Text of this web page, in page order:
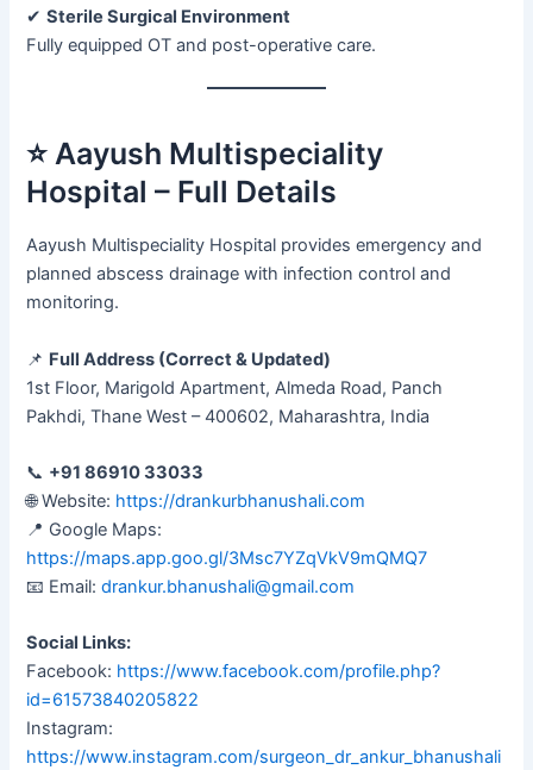
✔Sterile Surgical Environment
Fully equipped OT and post-operative care.
⭐ Aayush Multispeciality
Hospital – Full Details
Aayush Multispeciality Hospital provides emergency and
planned abscess drainage with infection control and
monitoring.
📌 Full Address (Correct & Updated)
1st Floor, Marigold Apartment, Almeda Road, Panch
Pakhdi, Thane West – 400602, Maharashtra, India
📞 +91 86910 33033
🌐 Website: https://drankurbhanushali.com
📍 Google Maps:
https://maps.app.goo.gl/3Msc7YZqVkV9mQMQ7
📧 Email:drankur.bhanushali@gmail.com
Social Links:
Facebook: https://www.facebook.com/profile.php?
id=61573840205822
Instagram:
https://www.instagram.com/surgeon_dr_ankur_bhanushali